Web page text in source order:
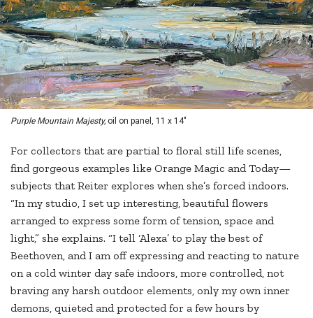
Purple Mountain Majesty, oil on panel, 11 x 14"
For collectors that are partial to floral still life scenes,
find gorgeous examples like Orange Magic and Today—
subjects that Reiter explores when she’s forced indoors.
“In my studio, I set up interesting, beautiful flowers
arranged to express some form of tension, space and
light,” she explains. “I tell ‘Alexa’ to play the best of
Beethoven, and I am off expressing and reacting to nature
on a cold winter day safe indoors, more controlled, not
braving any harsh outdoor elements, only my own inner
demons, quieted and protected for a few hours by